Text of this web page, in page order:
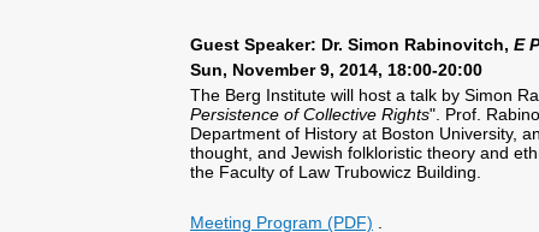
Guest Speaker: Dr. Simon Rabinovitch, E
Sun, November 9, 2014, 18:00-20:00
The Berg Institute will host a talk by Simon
Persistence of Collective Rights". Prof.
Department of History at Boston University,
thought, and Jewish folkloristic theory and
the Faculty of Law Trubowicz Building.
Meeting Program (PDF)